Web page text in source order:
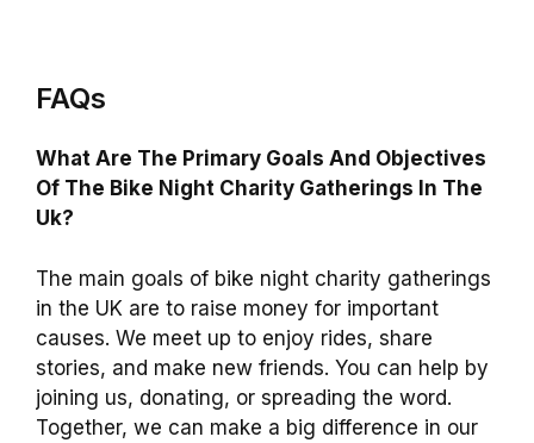
FAQs
What Are The Primary Goals And Objectives
Of The Bike Night Charity Gatherings In The
Uk?
The main goals of bike night charity gatherings
in the UK are to raise money for important
causes. We meet up to enjoy rides, share
stories, and make new friends. You can help by
joining us, donating, or spreading the word.
Together, we can make a big difference in our